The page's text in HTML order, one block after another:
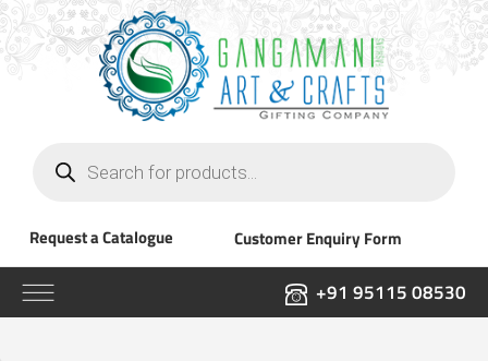
search
Request a Catalogue Customer Enquiry Form
+91 95115 08530